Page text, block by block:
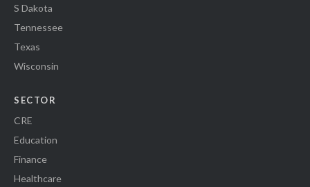
S Dakota
Tennessee
Texas
Wisconsin
SECTOR
CRE
Education
Finance
Healthcare